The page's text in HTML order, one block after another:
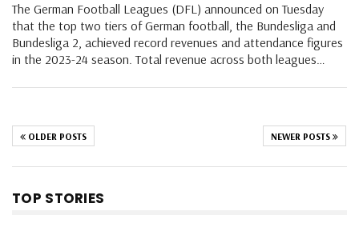
The German Football Leagues (DFL) announced on Tuesday
that the top two tiers of German football, the Bundesliga and
Bundesliga 2, achieved record revenues and attendance figures
in the 2023-24 season. Total revenue across both leagues…
OLDER POSTS NEWER POSTS
TOP STORIES